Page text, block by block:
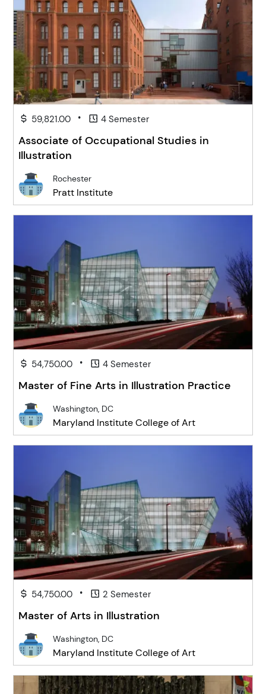
59,821.00 • 4 Semester
Associate of Occupational Studies in
Illustration
Rochester
Pratt Institute
54,750.00 • 4 Semester
Master of Fine Arts in Illustration Practice
Washington, DC
Maryland Institute College of Art
54,750.00 • 2 Semester
Master of Arts in Illustration
Washington, DC
Maryland Institute College of Art